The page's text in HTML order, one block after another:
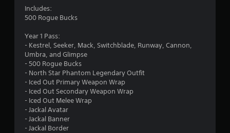
s
Includes:
500 Rogue Bucks
Year 1 Pass:
- Kestrel, Seeker, Mack, Switchblade, Runway, Cannon,
Umbra, and Glimpse
- 500 Rogue Bucks
- North Star Phantom Legendary Outfit
- Iced Out Primary Weapon Wrap
- Iced Out Secondary Weapon Wrap
- Iced Out Melee Wrap
- Jackal Avatar
- Jackal Banner
- Jackal Border